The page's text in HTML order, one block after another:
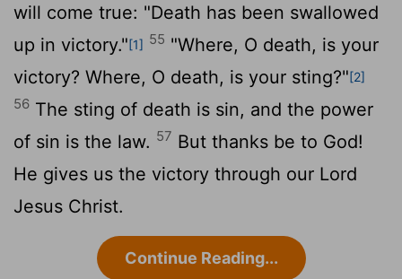
will come true: "Death has been swallowed
up in victory."[1] 55 "Where, O death, is your
victory? Where, O death, is your sting?"[2]
56 The sting of death is sin, and the power
of sin is the law. 57 But thanks be to God!
He gives us the victory through our Lord
Jesus Christ.
Continue Reading...